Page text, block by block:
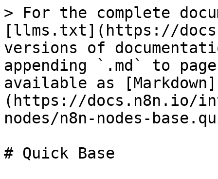
> For the complete
[llms.txt](https://
versions of
appending `.md` to
available as [Markdown]
(https://docs.n8n.io/
nodes/n8n-nodes-
# Quick Base